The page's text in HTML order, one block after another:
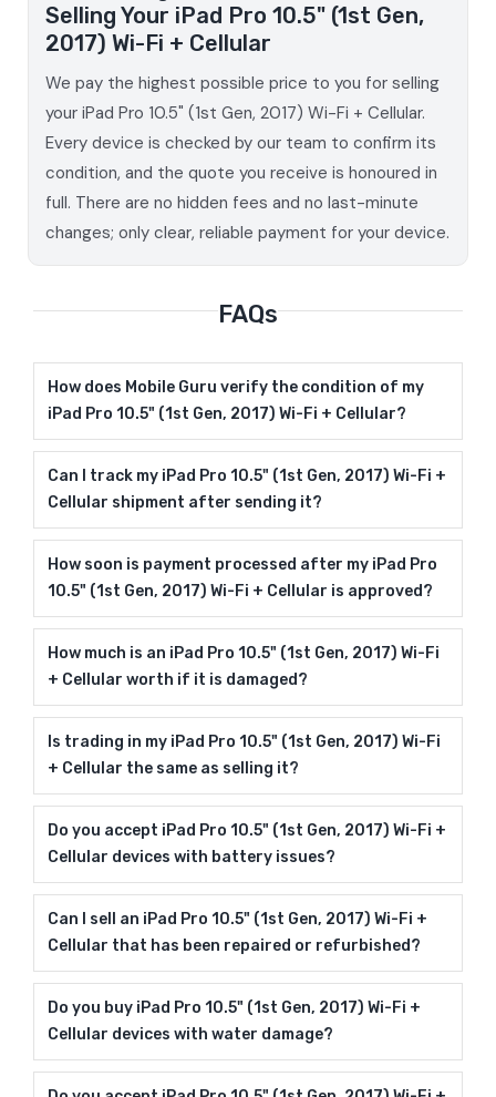
Selling Your iPad Pro 10.5" (1st Gen,
2017) Wi-Fi + Cellular
We pay the highest possible price to you for selling
your iPad Pro 10.5" (1st Gen, 2017) Wi-Fi + Cellular.
Every device is checked by our team to confirm its
condition, and the quote you receive is honoured in
full. There are no hidden fees and no last-minute
changes; only clear, reliable payment for your device.
FAQs
How does Mobile Guru verify the condition of my
iPad Pro 10.5" (1st Gen, 2017) Wi-Fi + Cellular?
Can I track my iPad Pro 10.5" (1st Gen, 2017) Wi-Fi +
Cellular shipment after sending it?
How soon is payment processed after my iPad Pro
10.5" (1st Gen, 2017) Wi-Fi + Cellular is approved?
How much is an iPad Pro 10.5" (1st Gen, 2017) Wi-Fi
+ Cellular worth if it is damaged?
Is trading in my iPad Pro 10.5" (1st Gen, 2017) Wi-Fi
+ Cellular the same as selling it?
Do you accept iPad Pro 10.5" (1st Gen, 2017) Wi-Fi +
Cellular devices with battery issues?
Can I sell an iPad Pro 10.5" (1st Gen, 2017) Wi-Fi +
Cellular that has been repaired or refurbished?
Do you buy iPad Pro 10.5" (1st Gen, 2017) Wi-Fi +
Cellular devices with water damage?